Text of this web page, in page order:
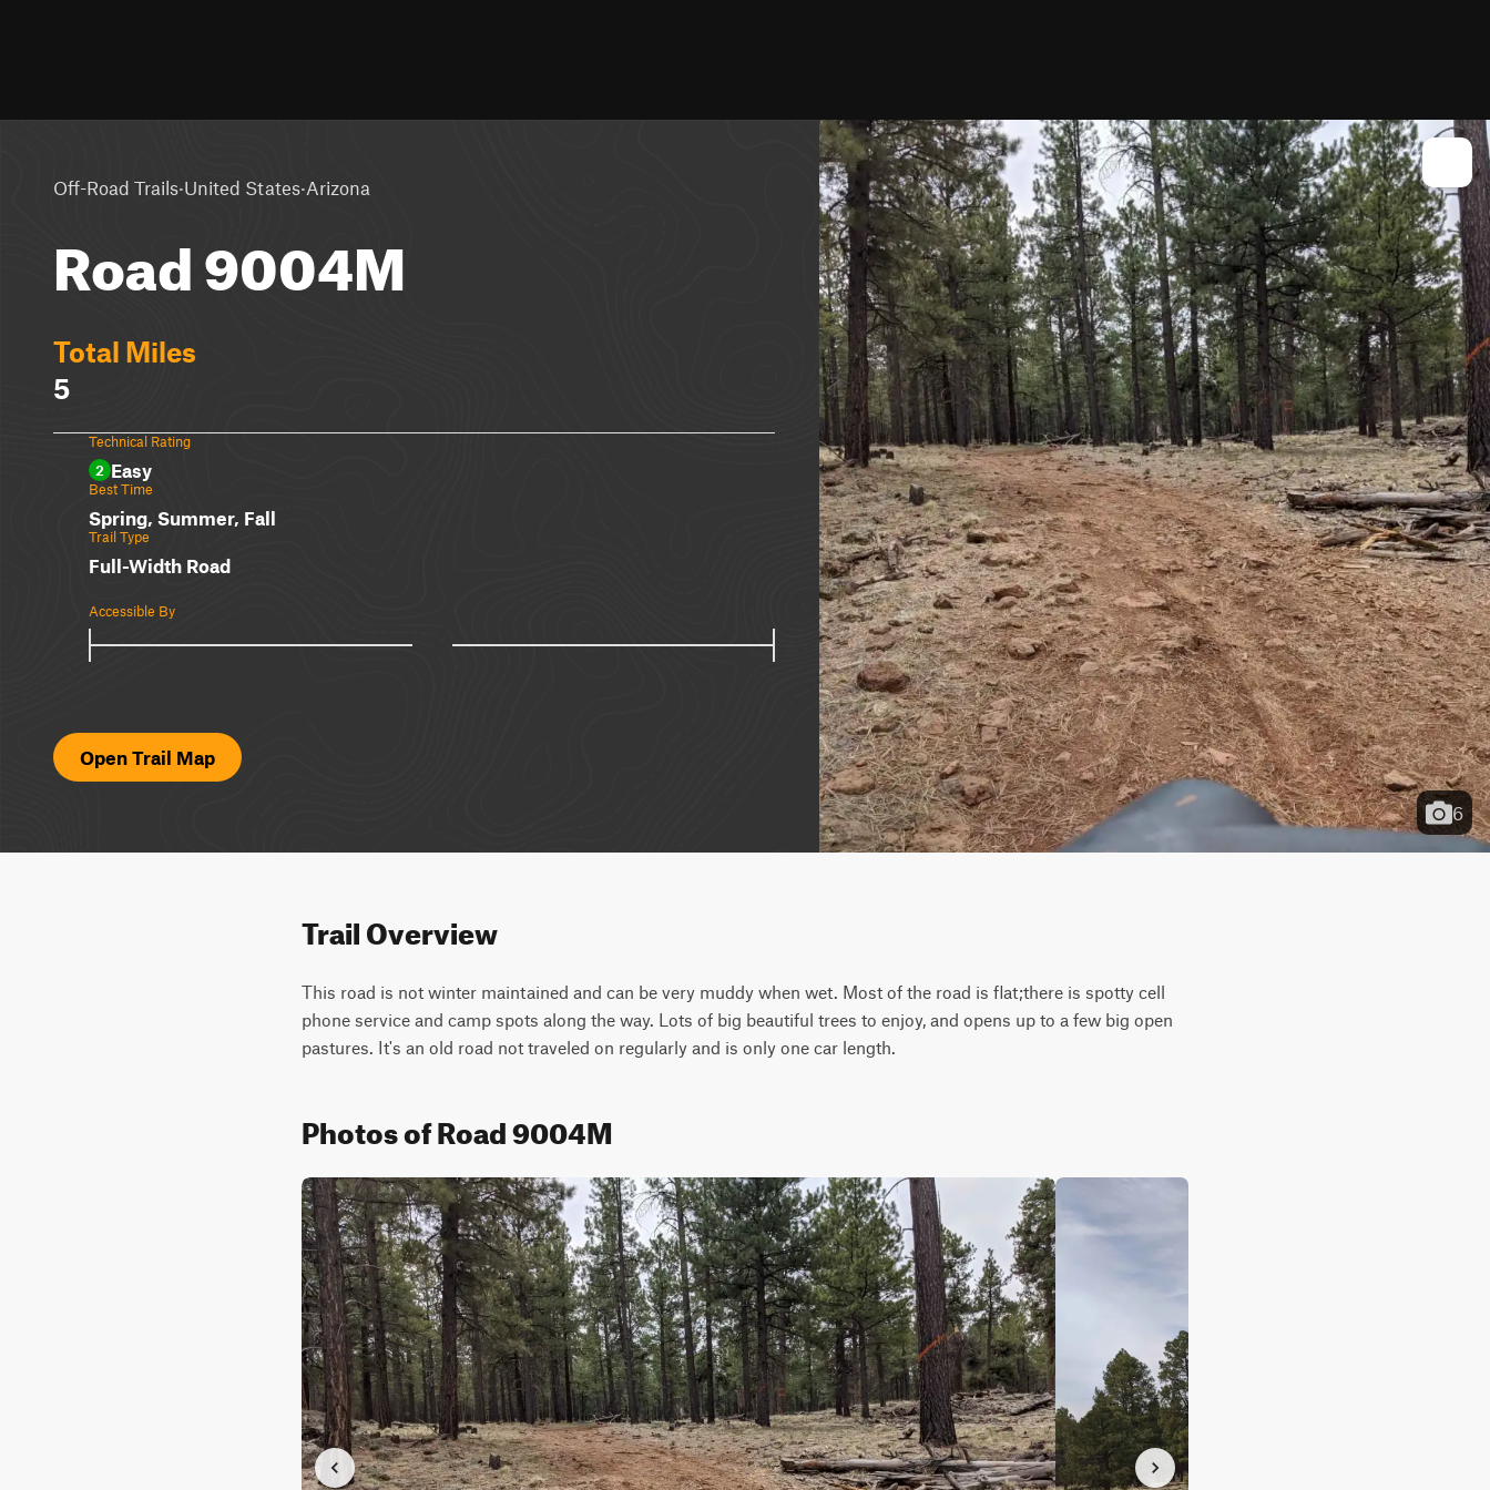
Off-Road Trails·United States·Arizona
Road 9004M
Total Miles
5
Technical Rating
2 Easy
Best Time
Spring, Summer, Fall
Trail Type
Full-Width Road
Accessible By
Open Trail Map
6
Trail Overview
This road is not winter maintained and can be very muddy when wet. Most of the road is flat;there is spotty cell
phone service and camp spots along the way. Lots of big beautiful trees to enjoy, and opens up to a few big open
pastures. It's an old road not traveled on regularly and is only one car length.
Photos of Road 9004M